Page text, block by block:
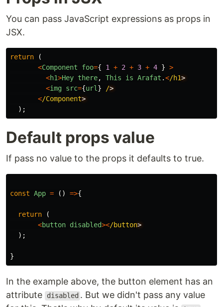
You can pass JavaScript expressions as props in
JSX.
return
(
<Component foo={ 1 + 2 + 3 + 4 } >
<h1>Hey there, This is Arafat .</h1
<img src={url } /
</Component
);
Default props value
If pass no value to the props it defaults to true.
const App = () =>{
return
(
<button disabled></button
);
}
In the example above, the button element has an
attribute
disabled . But we didn't pass any value